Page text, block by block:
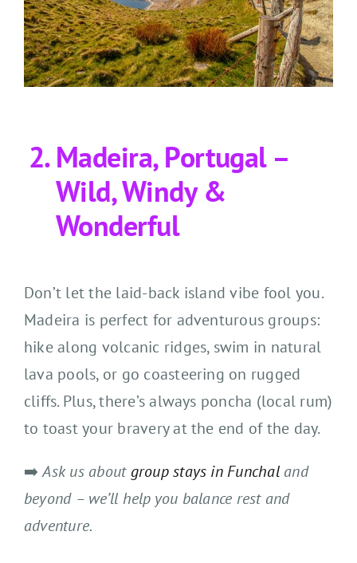
Madeira, Portugal –
Wild, Windy &
Wonderful
Don’t let the laid-back island vibe fool you.
Madeira is perfect for adventurous groups:
hike along volcanic ridges, swim in natural
lava pools, or go coasteering on rugged
cliffs. Plus, there’s always poncha (local rum)
to toast your bravery at the end of the day.
➡️Ask us about group stays in Funchaland
beyond – we’ll help you balance rest and
adventure.